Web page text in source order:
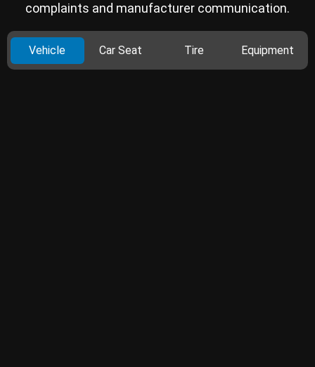
complaints and manufacturer communication.
Vehicle Car Seat Tire Equipment